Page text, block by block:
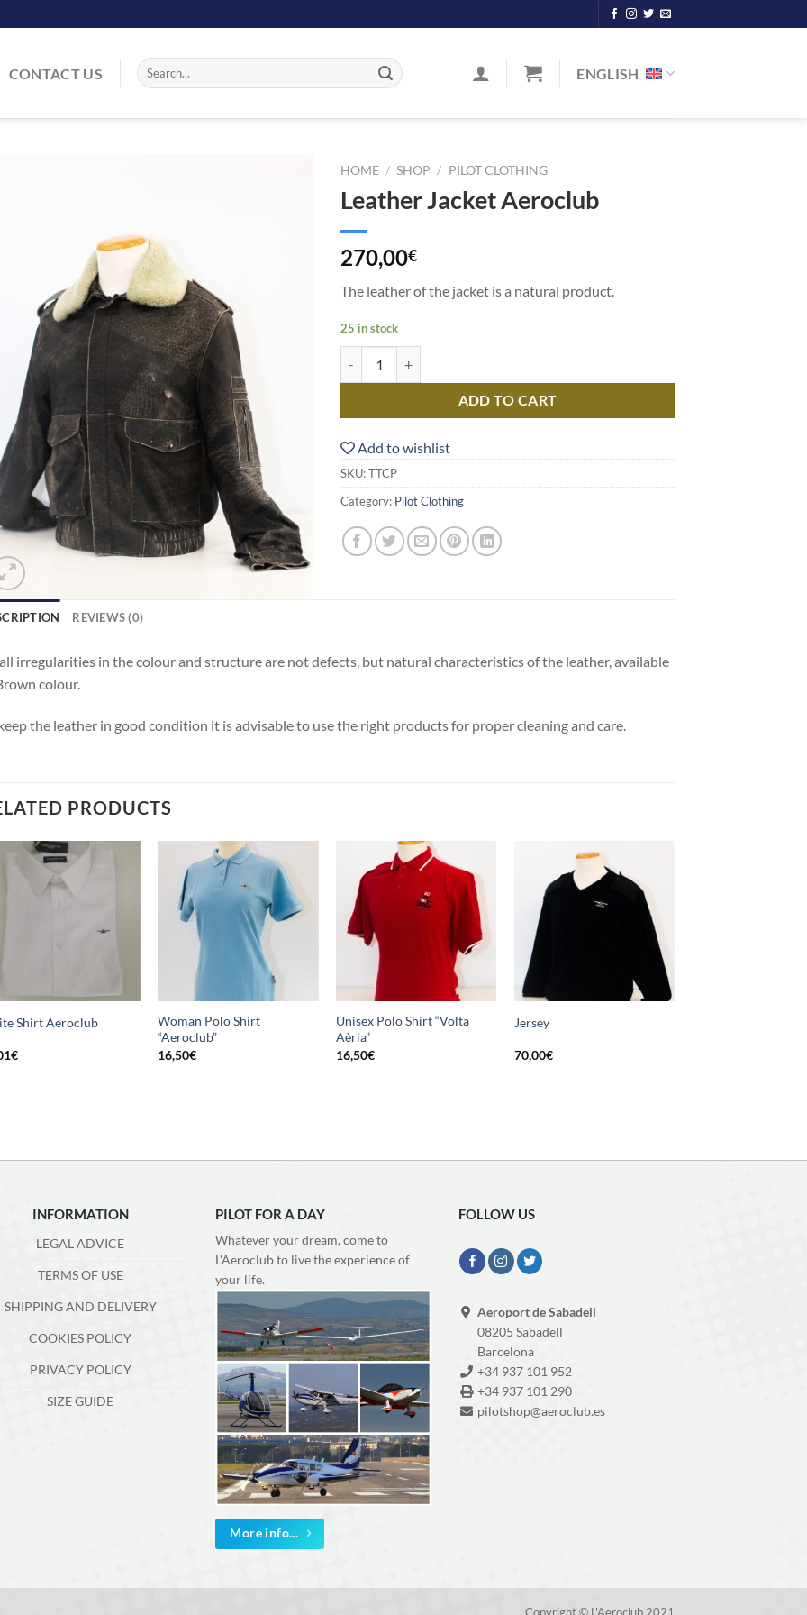
CONTACT US
Search
for:
ENGLISH
HOME / SHOP / PILOT CLOTHING
Leather Jacket Aeroclub
270,00€
The leather of the jacket is a natural product.
25 in stock
ADD TO CART
Add to wishlist
SKU:TTCP
Category: Pilot Clothing
REVIEWS (0)
irregularities in the colour and structure are not defects, but natural characteristics of the leather, available
colour.
the leather in good condition it is advisable to use the right products for proper cleaning and care.
PRODUCTS
Shirt Aeroclub
€
Add
to
wishlist
Woman Polo Shirt
“Aeroclub”
16,50€
Add
wishlist
Unisex Polo Shirt “Volta
Aèria”
16,50€
Add
to
wishlist
Jersey
70,00€
INFORMATION
LEGAL ADVICE
TERMS OF USE
SHIPPING AND DELIVERY
COOKIES POLICY
PRIVACY POLICY
SIZE GUIDE
PILOT FOR A DAY
Whatever your dream, come to
L'Aeroclub to live the experience of
your life.
More info...
FOLLOW US
Aeroport de Sabadell
08205 Sabadell
Barcelona
+34 937 101 952
+34 937 101 290
pilotshop@aeroclub.es